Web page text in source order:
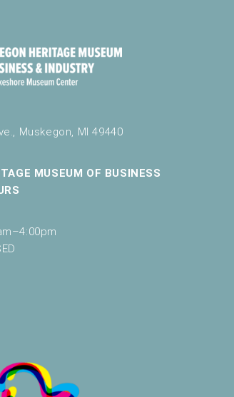
Muskegon, MI 49440
MUSEUM OF BUSINESS